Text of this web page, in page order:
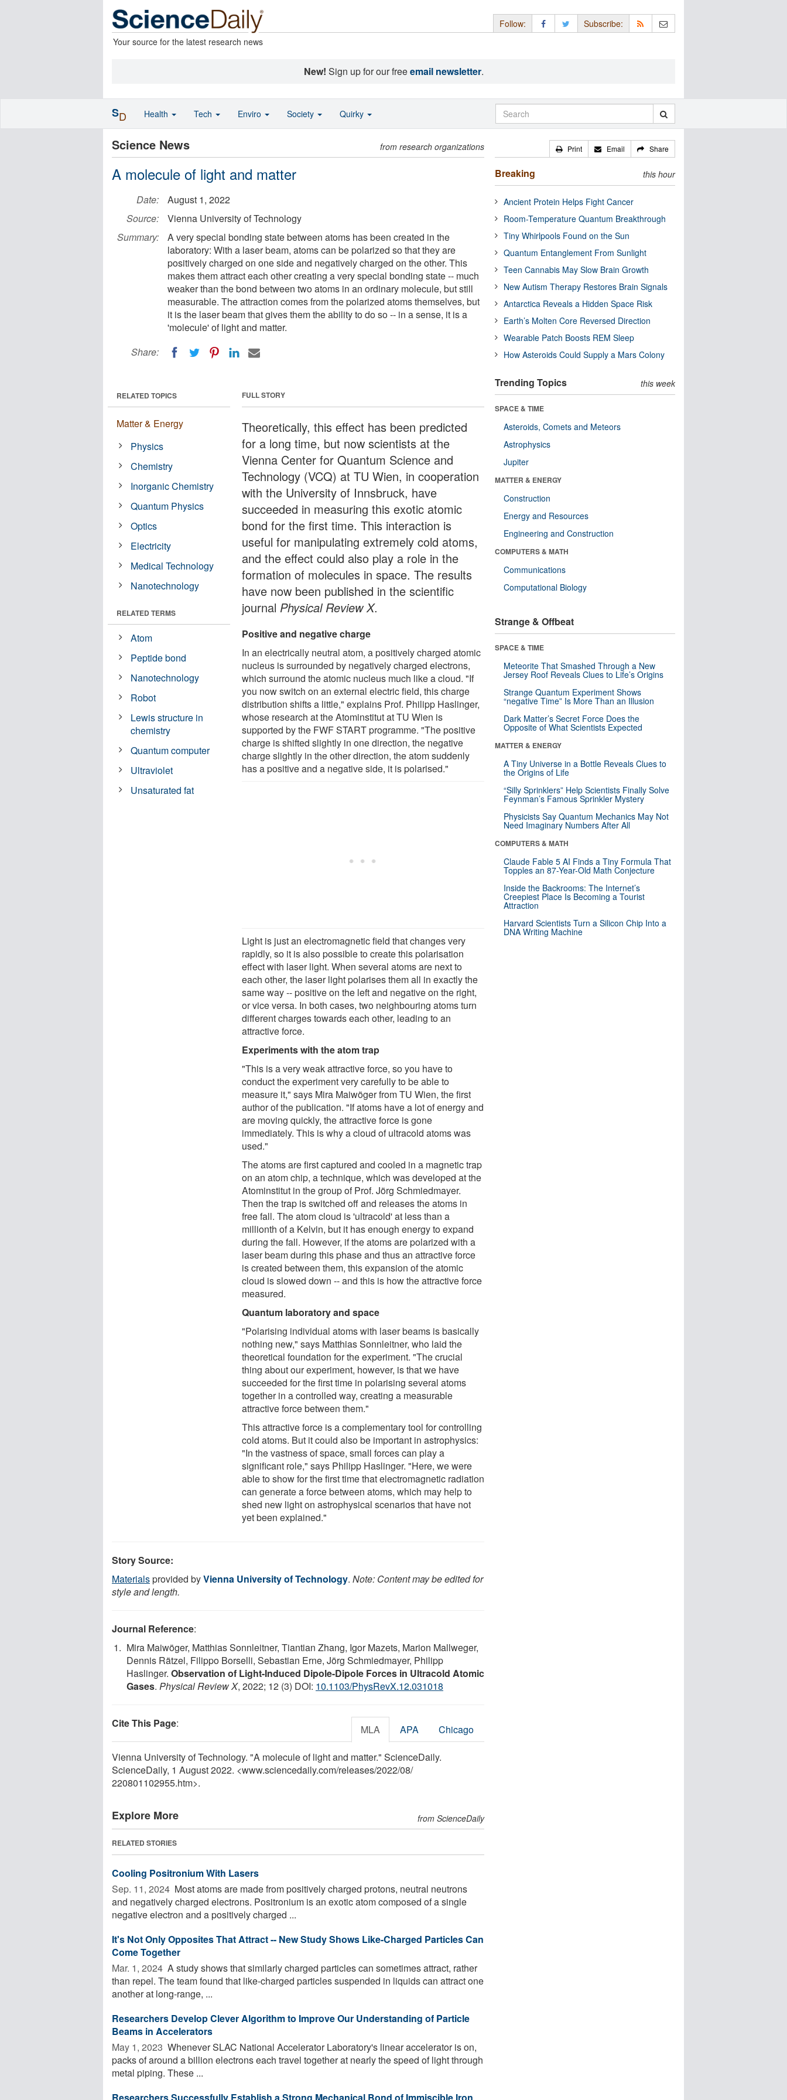
Your source for the latest research news
Follow: Subscribe:
New! Sign up for our freeemail newsletter.
Science News from research organizations
A molecule of light and matter
Date:
August 1, 2022
Source:
Vienna University of Technology
Summary:
A very special bonding state between atoms has been created in the
laboratory: With a laser beam, atoms can be polarized so that they are
positively charged on one side and negatively charged on the other. This
makes them attract each other creating a very special bonding state -- much
weaker than the bond between two atoms in an ordinary molecule, but still
measurable. The attraction comes from the polarized atoms themselves, but
it is the laser beam that gives them the ability to do so -- in a sense, it is a
'molecule' of light and matter.
Share:
FULL STORY
Theoretically, this effect has been predicted
for a long time, but now scientists at the
Vienna Center for Quantum Science and
Technology (VCQ) at TU Wien, in cooperation
with the University of Innsbruck, have
succeeded in measuring this exotic atomic
bond for the first time. This interaction is
useful for manipulating extremely cold atoms,
and the effect could also play a role in the
formation of molecules in space. The results
have now been published in the scientific
journal Physical Review X.
Positive and negative charge
In an electrically neutral atom, a positively charged atomic
nucleus is surrounded by negatively charged electrons,
which surround the atomic nucleus much like a cloud. "If
you now switch on an external electric field, this charge
distribution shifts a little," explains Prof. Philipp Haslinger,
whose research at the Atominstitut at TU Wien is
supported by the FWF START programme. "The positive
charge is shifted slightly in one direction, the negative
charge slightly in the other direction, the atom suddenly
has a positive and a negative side, it is polarised."
Light is just an electromagnetic field that changes very
rapidly, so it is also possible to create this polarisation
effect with laser light. When several atoms are next to
each other, the laser light polarises them all in exactly the
same way -- positive on the left and negative on the right,
or vice versa. In both cases, two neighbouring atoms turn
different charges towards each other, leading to an
attractive force.
Experiments with the atom trap
"This is a very weak attractive force, so you have to
conduct the experiment very carefully to be able to
measure it," says Mira Maiwöger from TU Wien, the first
author of the publication. "If atoms have a lot of energy and
are moving quickly, the attractive force is gone
immediately. This is why a cloud of ultracold atoms was
used."
The atoms are first captured and cooled in a magnetic trap
on an atom chip, a technique, which was developed at the
Atominstitut in the group of Prof. Jörg Schmiedmayer.
Then the trap is switched off and releases the atoms in
free fall. The atom cloud is 'ultracold' at less than a
millionth of a Kelvin, but it has enough energy to expand
during the fall. However, if the atoms are polarized with a
laser beam during this phase and thus an attractive force
is created between them, this expansion of the atomic
cloud is slowed down -- and this is how the attractive force
measured.
Quantum laboratory and space
"Polarising individual atoms with laser beams is basically
nothing new," says Matthias Sonnleitner, who laid the
theoretical foundation for the experiment. "The crucial
thing about our experiment, however, is that we have
succeeded for the first time in polarising several atoms
together in a controlled way, creating a measurable
attractive force between them."
This attractive force is a complementary tool for controlling
cold atoms. But it could also be important in astrophysics:
"In the vastness of space, small forces can play a
significant role," says Philipp Haslinger. "Here, we were
able to show for the first time that electromagnetic radiation
can generate a force between atoms, which may help to
shed new light on astrophysical scenarios that have not
yet been explained."
RELATED TOPICS
Matter & Energy
Physics
Chemistry
Inorganic Chemistry
Quantum Physics
Optics
Electricity
Medical Technology
Nanotechnology
RELATED TERMS
Atom
Peptide bond
Nanotechnology
Robot
Lewis structure in
chemistry
Quantum computer
Ultraviolet
Unsaturated fat
Story Source:
Materialsprovided byVienna University of Technology. Note: Content may be edited for
style and length.
Journal Reference:
Mira Maiwöger, Matthias Sonnleitner, Tiantian Zhang, Igor Mazets, Marion Mallweger,
Dennis Rätzel, Filippo Borselli, Sebastian Erne, Jörg Schmiedmayer, Philipp
Haslinger. Observation of Light-Induced Dipole-Dipole Forces in Ultracold Atomic
Gases. Physical Review X, 2022; 12 (3) DOI: 10.1103/PhysRevX.12.031018
Cite This Page: MLA APA Chicago
Vienna University of Technology. "A molecule of light and matter." ScienceDaily.
ScienceDaily, 1 August 2022. <www.sciencedaily.com/releases/2022/08/
220801102955.htm>.
Explore More from ScienceDaily
RELATED STORIES
Cooling Positronium With Lasers
Sep. 11, 2024  Most atoms are made from positively charged protons, neutral neutrons
and negatively charged electrons. Positronium is an exotic atom composed of a single
negative electron and a positively charged ...
It's Not Only Opposites That Attract -- New Study Shows Like-Charged Particles Can
Come Together
Mar. 1, 2024  A study shows that similarly charged particles can sometimes attract, rather
than repel. The team found that like-charged particles suspended in liquids can attract one
another at long-range, ...
Researchers Develop Clever Algorithm to Improve Our Understanding of Particle
Beams in Accelerators
May 1, 2023  Whenever SLAC National Accelerator Laboratory's linear accelerator is on,
packs of around a billion electrons each travel together at nearly the speed of light through
metal piping. These ...
Researchers Successfully Establish a Strong Mechanical Bond of Immiscible Iron
Print Email Share
Breaking this hour
Ancient Protein Helps Fight Cancer
Room-Temperature Quantum Breakthrough
Tiny Whirlpools Found on the Sun
Quantum Entanglement From Sunlight
Teen Cannabis May Slow Brain Growth
New Autism Therapy Restores Brain Signals
Antarctica Reveals a Hidden Space Risk
Earth’s Molten Core Reversed Direction
Wearable Patch Boosts REM Sleep
How Asteroids Could Supply a Mars Colony
Trending Topics this week
SPACE & TIME
Asteroids, Comets and Meteors
Astrophysics
Jupiter
MATTER & ENERGY
Construction
Energy and Resources
Engineering and Construction
COMPUTERS & MATH
Communications
Computational Biology
Strange & Offbeat
SPACE & TIME
Meteorite That Smashed Through a New
Jersey Roof Reveals Clues to Life’s Origins
Strange Quantum Experiment Shows
“negative Time” Is More Than an Illusion
Dark Matter’s Secret Force Does the
Opposite of What Scientists Expected
MATTER & ENERGY
A Tiny Universe in a Bottle Reveals Clues to
the Origins of Life
“Silly Sprinklers” Help Scientists Finally Solve
Feynman’s Famous Sprinkler Mystery
Physicists Say Quantum Mechanics May Not
Need Imaginary Numbers After All
COMPUTERS & MATH
Claude Fable 5 AI Finds a Tiny Formula That
Topples an 87-Year-Old Math Conjecture
Inside the Backrooms: The Internet’s
Creepiest Place Is Becoming a Tourist
Attraction
Harvard Scientists Turn a Silicon Chip Into a
DNA Writing Machine
SD Health Tech Enviro Society Quirky